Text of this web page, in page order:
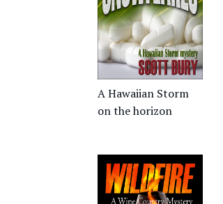
A Hawaiian Storm
on the horizon